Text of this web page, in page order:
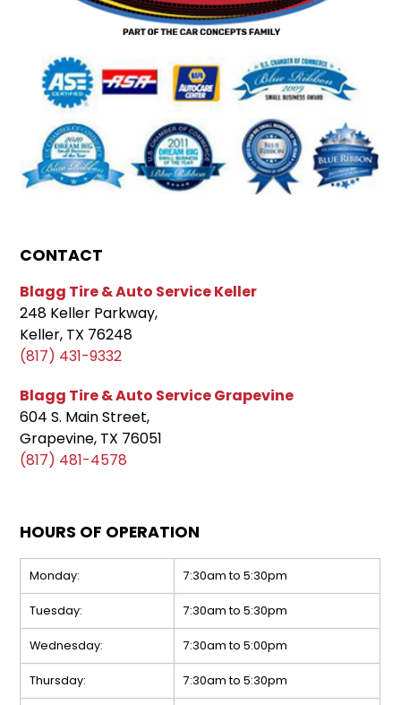
CONTACT
Blagg Tire & Auto Service Keller
248 Keller Parkway,
Keller, TX 76248
(817) 431-9332
Blagg Tire & Auto Service Grapevine
604 S. Main Street,
Grapevine, TX 76051
(817) 481-4578
HOURS OF OPERATION
Monday: 7:30am to 5:30pm
Tuesday: 7:30am to 5:30pm
Wednesday: 7:30am to 5:00pm
Thursday: 7:30am to 5:30pm